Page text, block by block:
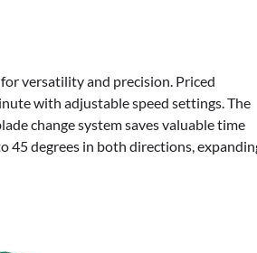
versatility and precision. Priced
with adjustable speed settings. The
change system saves valuable time
45 degrees in both directions,